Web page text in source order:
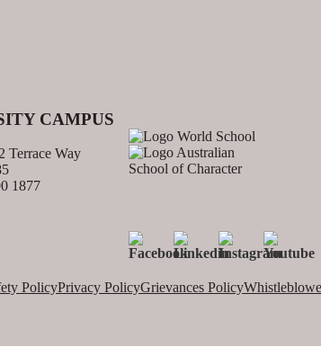
CAMPUS
Terrace Way
1877
PolicyPrivacy PolicyGrievances Policy